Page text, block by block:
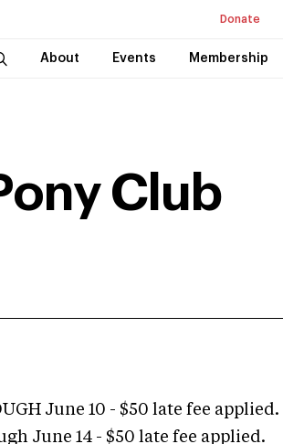
Donate
About Events Membership
Club
June 10 - $50 late fee applied.
June 14 - $50 late fee applied.